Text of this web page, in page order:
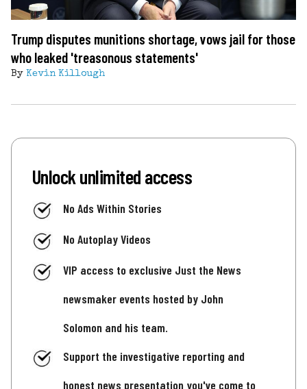
Trump disputes munitions shortage, vows jail for those
who leaked 'treasonous statements'
By Kevin Killough
Unlock unlimited access
No Ads Within Stories
No Autoplay Videos
VIP access to exclusive Just the News
newsmaker events hosted by John
Solomon and his team.
Support the investigative reporting and
honest news presentation you've come to